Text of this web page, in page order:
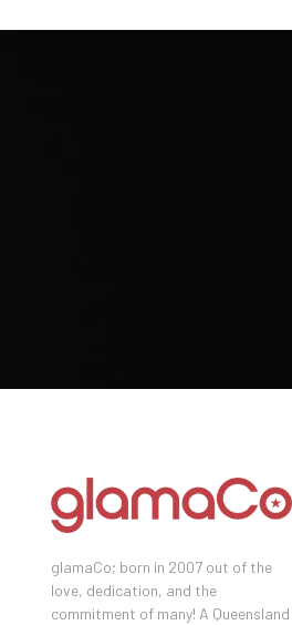
glamaCo; born in 2007 out of the
love, dedication, and the
commitment of many! A Queensland